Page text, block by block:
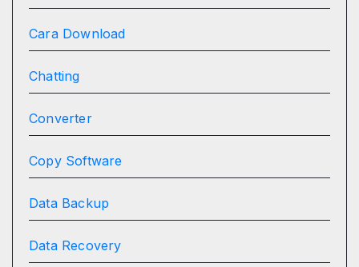
Cara Download
Chatting
Converter
Copy Software
Data Backup
Data Recovery